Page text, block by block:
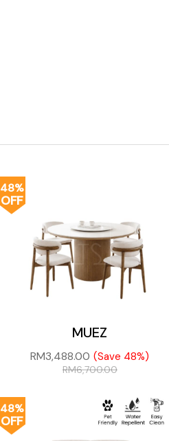
48%
OFF
MUEZ
RM3,488.00 (Save 48%)
RM6,700.00
48%
OFF